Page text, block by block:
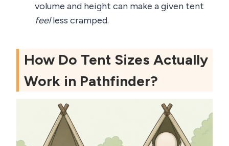
volume and height can make a given tent
feelless cramped.
How Do Tent Sizes Actually
Work in Pathfinder?